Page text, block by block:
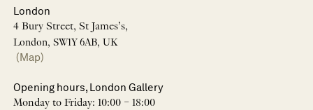
London
4 Bury Street, St James’s,
London, SW1Y 6AB, UK
(Map)
Opening hours, London Gallery
Monday to Friday: 10:00 – 18:00